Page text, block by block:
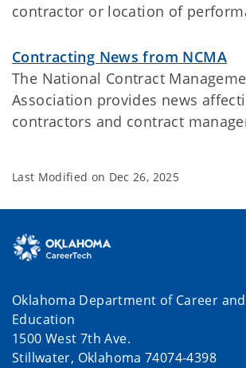
contractor or location of
Contracting News from NCMA
The National Contract
Association provides news
contractors and contract
Last Modified on Dec 26, 2025
Oklahoma Department of Career
Education
1500 West 7th Ave.
Stillwater, Oklahoma 74074-4398